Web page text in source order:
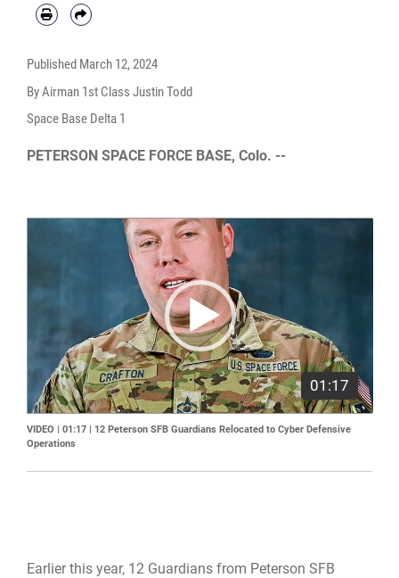
Published March 12, 2024
By Airman 1st Class Justin Todd
Space Base Delta 1
PETERSON SPACE FORCE BASE, Colo. --
01:17
VIDEO | 01:17
12 Peterson SFB Guardians Relocated to Cyber Defensive
Operations
Earlier this year, 12 Guardians from Peterson SFB